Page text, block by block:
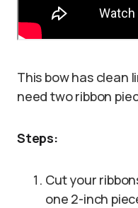
This bow has clean
need two ribbon
Steps:
Cut your
one 2-inch